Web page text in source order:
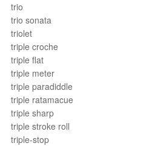
trio
trio sonata
triolet
triple croche
triple flat
triple meter
triple paradiddle
triple ratamacue
triple sharp
triple stroke roll
triple-stop